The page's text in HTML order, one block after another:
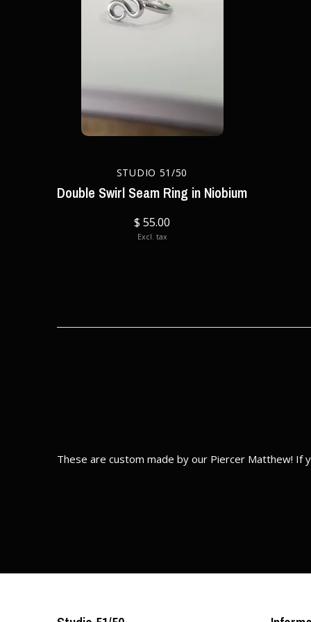
STUDIO 51/50
Double Swirl Seam Ring in Niobium
$ 55.00
Excl. tax
These are custom made by our Piercer Matthew!